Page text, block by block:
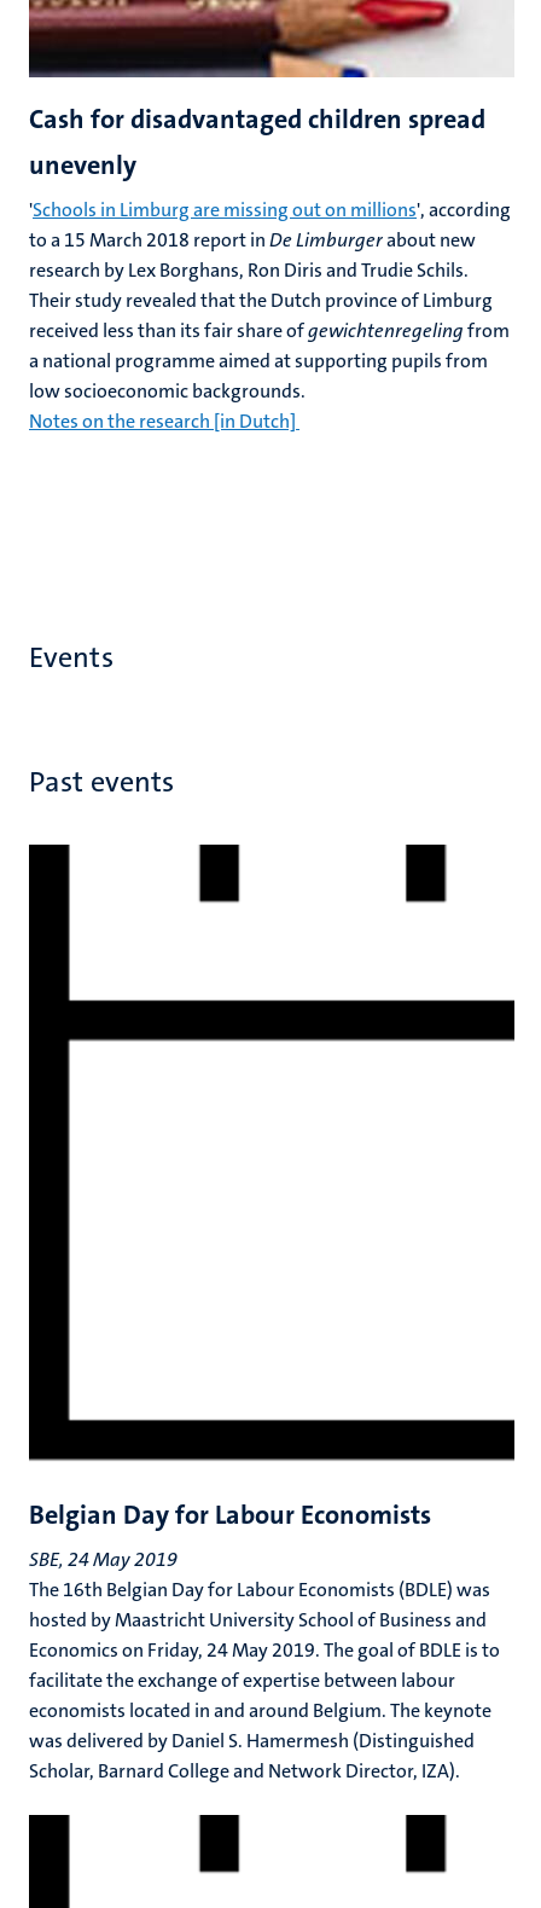
Cash for disadvantaged children spread
unevenly
'Schools in Limburg are missing out on millions', according
to a 15 March 2018 report inDe Limburgerabout new
research by Lex Borghans, Ron Diris and Trudie Schils.
Their study revealed that the Dutch province of Limburg
received less than its fair share ofgewichtenregelingfrom
a national programme aimed at supporting pupils from
low socioeconomic backgrounds.
Notes on the research [in Dutch]
Events
Past events
Belgian Day for Labour Economists
SBE, 24 May 2019
The 16th Belgian Day for Labour Economists (BDLE) was
hosted by Maastricht University School of Business and
Economics on Friday, 24 May 2019. The goal of BDLE is to
facilitate the exchange of expertise between labour
economists located in and around Belgium. The keynote
was delivered by Daniel S. Hamermesh (Distinguished
Scholar, Barnard College and Network Director, IZA).